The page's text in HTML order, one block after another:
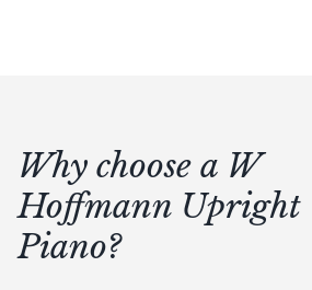
Why choose a W
Hoffmann Upright
Piano?